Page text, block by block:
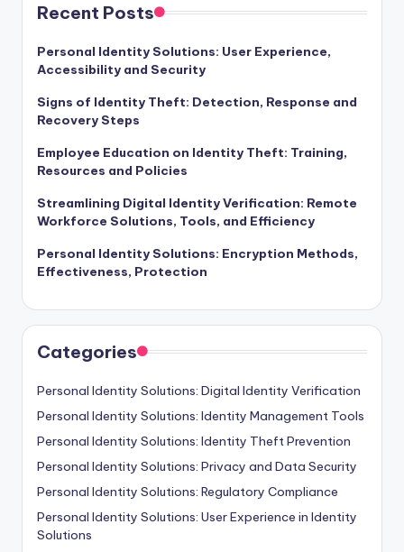
Recent Posts
Personal Identity Solutions: User Experience,
Accessibility and Security
Signs of Identity Theft: Detection, Response and
Recovery Steps
Employee Education on Identity Theft: Training,
Resources and Policies
Streamlining Digital Identity Verification: Remote
Workforce Solutions, Tools, and Efficiency
Personal Identity Solutions: Encryption Methods,
Effectiveness, Protection
Categories
Personal Identity Solutions: Digital Identity Verification
Personal Identity Solutions: Identity Management Tools
Personal Identity Solutions: Identity Theft Prevention
Personal Identity Solutions: Privacy and Data Security
Personal Identity Solutions: Regulatory Compliance
Personal Identity Solutions: User Experience in Identity
Solutions